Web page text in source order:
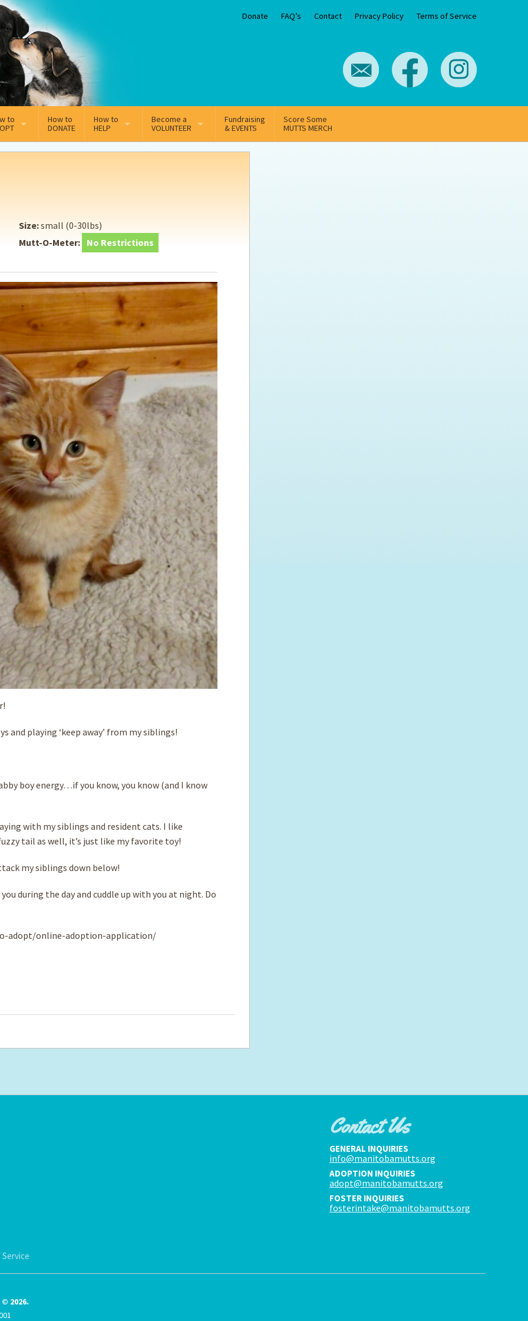
Donate FAQ’s Contact Privacy Policy Terms of Service
to
Adoption Application
for the new dog owner
How to
DONATE
How to
HELP
Sponsorship
Supporting Vets
Hosting Your Own Fundraiser
Become a
VOLUNTEER
Volunteer Team
Fundraising
& EVENTS
Score Some
MUTTS MERCH
Size:small (0-30lbs)
Mutt-O-Meter: No Restrictions
and playing ‘keep away’ from my siblings!
boy energy…if you know, you know (and I know
with my siblings and resident cats. I like
tail as well, it’s just like my favorite toy!
my siblings down below!
during the day and cuddle up with you at night. Do
adopt/online-adoption-application/
Contact Us
GENERAL INQUIRIES
info@manitobamutts.org
ADOPTION INQUIRIES
adopt@manitobamutts.org
FOSTER INQUIRIES
fosterintake@manitobamutts.org
© 2026.